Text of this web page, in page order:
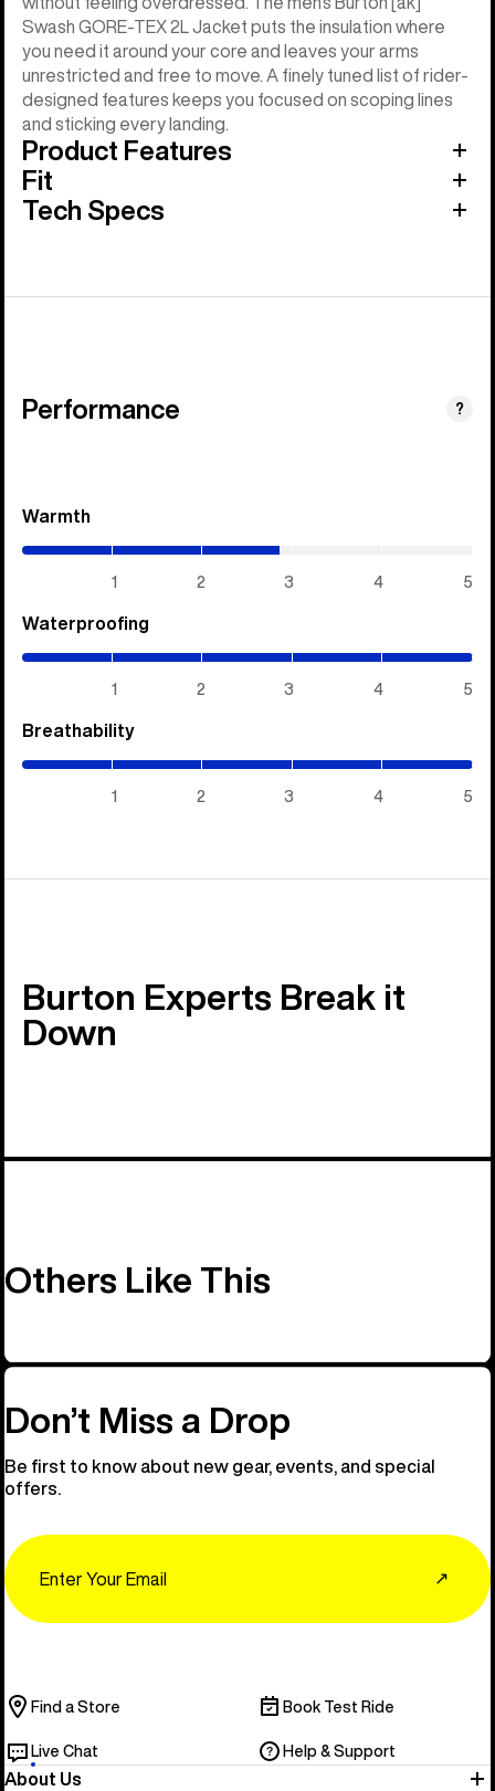
Swash GORE-TEX 2L Jacket puts the insulation where
you need it around your core and leaves your arms
unrestricted and free to move. A finely tuned list of rider-
designed features keeps you focused on scoping lines
and sticking every landing.
Product Features
Fit
Tech Specs
Performance ?
Warmth
1 2 3 4 5
Waterproofing
1 2 3 4 5
Breathability
1 2 3 4 5
Burton Experts Break it
Down
Others Like This
Don’t Miss a Drop
Be first to know about new gear, events, and special
offers.
↗
Find a Store Book Test Ride
Live Chat Help & Support
About Us